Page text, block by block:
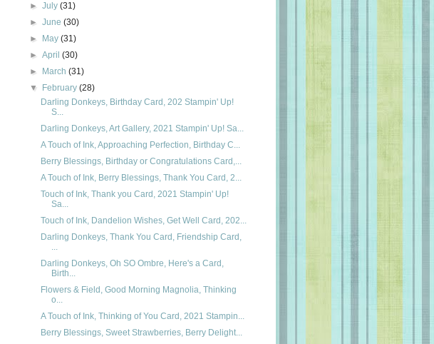
►July(31)
►June(30)
►
May(31)
►April(30)
►
March(31)
▼
February(28)
Darling Donkeys, Birthday Card, 202 Stampin' Up!
S...
Darling Donkeys, Art Gallery, 2021 Stampin' Up! Sa...
A Touch of Ink, Approaching Perfection, Birthday C...
Berry Blessings, Birthday or Congratulations Card,...
A Touch of Ink, Berry Blessings, Thank You Card, 2...
Touch of Ink, Thank you Card, 2021 Stampin' Up!
Sa...
Touch of Ink, Dandelion Wishes, Get Well Card, 202...
Darling Donkeys, Thank You Card, Friendship Card,
...
Darling Donkeys, Oh SO Ombre, Here's a Card,
Birth...
Flowers & Field, Good Morning Magnolia, Thinking
o...
A Touch of Ink, Thinking of You Card, 2021 Stampin...
Berry Blessings, Sweet Strawberries, Berry Delight...